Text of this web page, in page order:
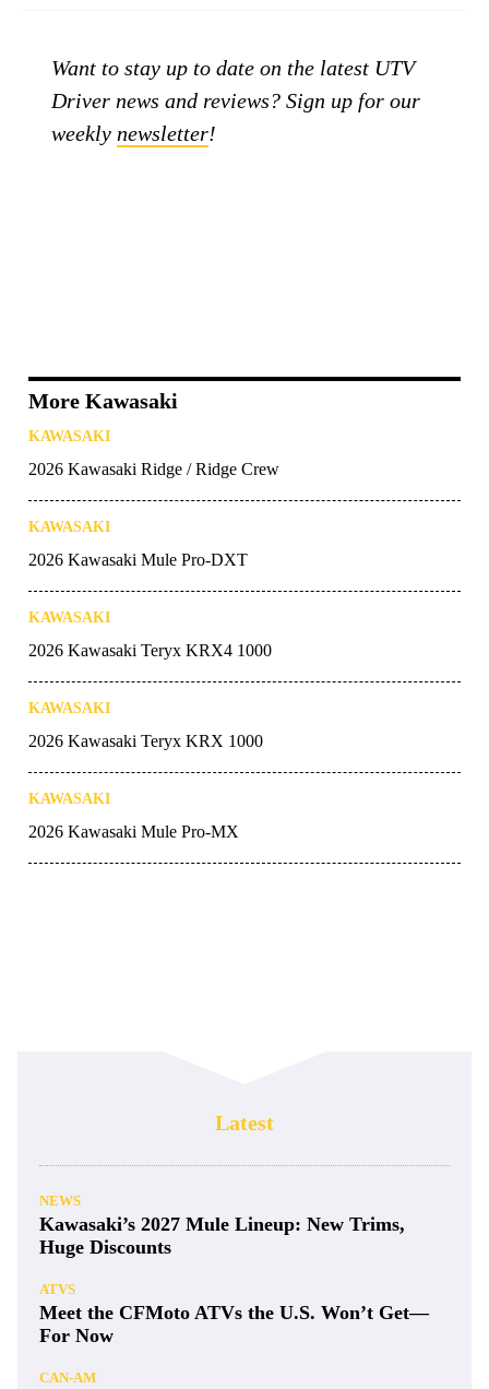
Want to stay up to date on the latest UTV
Driver news and reviews? Sign up for our
weekly newsletter!
More Kawasaki
KAWASAKI
2026 Kawasaki Ridge / Ridge Crew
KAWASAKI
2026 Kawasaki Mule Pro-DXT
KAWASAKI
2026 Kawasaki Teryx KRX4 1000
KAWASAKI
2026 Kawasaki Teryx KRX 1000
KAWASAKI
2026 Kawasaki Mule Pro-MX
Latest
NEWS
Kawasaki’s 2027 Mule Lineup: New Trims,
Huge Discounts
ATVS
Meet the CFMoto ATVs the U.S. Won’t Get—
For Now
CAN-AM